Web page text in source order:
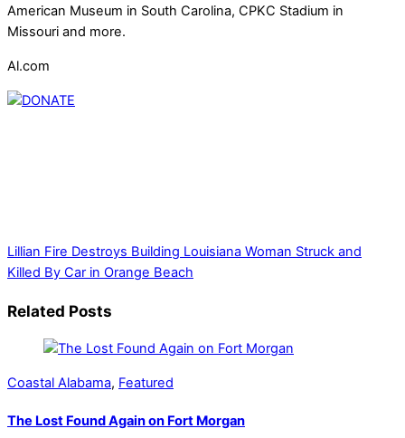
American Museum in South Carolina, CPKC Stadium in
Missouri and more.
Al.com
Lillian Fire Destroys Building Louisiana Woman Struck and
Killed By Car in Orange Beach
Related Posts
Coastal Alabama, Featured
The Lost Found Again on Fort Morgan